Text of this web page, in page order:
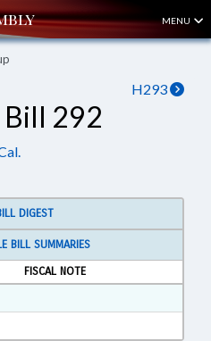
MENU
H293
Bill 292
DIGEST
BILL SUMMARIES
FISCAL NOTE
Rich Text Format